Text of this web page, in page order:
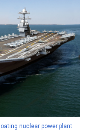
nuclear power plant